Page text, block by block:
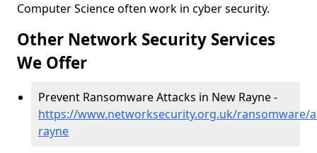
Computer Science often work in cyber security.
Other Network Security Services
We Offer
Prevent Ransomware Attacks in New Rayne -
https://www.networksecurity.org.uk/ransomware/
rayne